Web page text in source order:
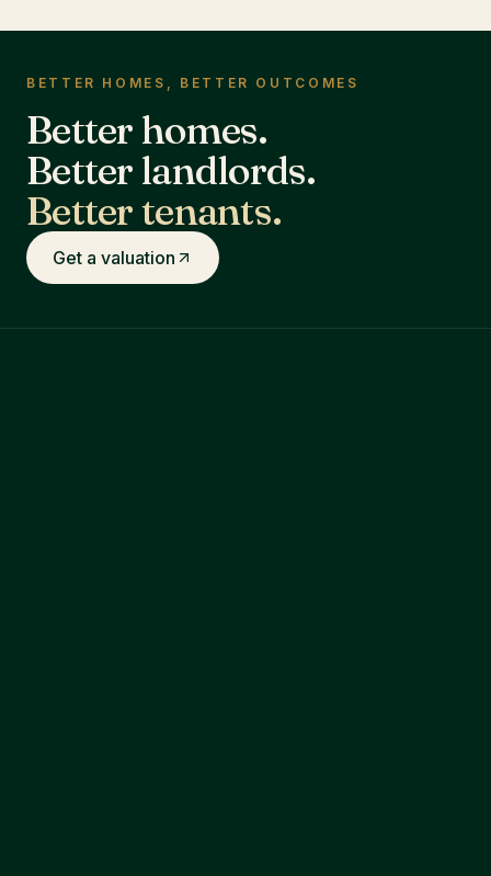
BETTER HOMES, BETTER OUTCOMES
Better homes.
Better landlords.
Better tenants.
Get a valuation